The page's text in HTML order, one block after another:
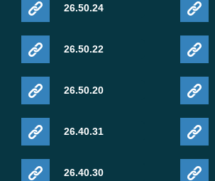
26.50.24
26.50.22
26.50.20
26.40.31
26.40.30